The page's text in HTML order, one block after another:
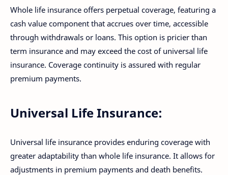
Whole life insurance offers perpetual coverage, featuring a
cash value component that accrues over time, accessible
through withdrawals or loans. This option is pricier than
term insurance and may exceed the cost of universal life
insurance. Coverage continuity is assured with regular
premium payments.
Universal Life Insurance:
Universal life insurance provides enduring coverage with
greater adaptability than whole life insurance. It allows for
adjustments in premium payments and death benefits.